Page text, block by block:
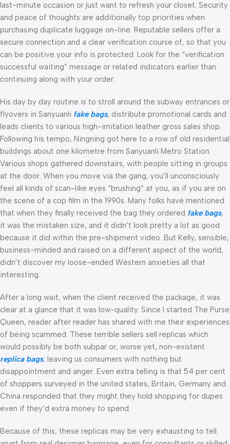
last-minute occasion or just want to refresh your closet. Security
and peace of thoughts are additionally top priorities when
purchasing duplicate luggage on-line. Reputable sellers offer a
secure connection and a clear verification course of, so that you
can be positive your info is protected. Look for the “verification
successful waiting” message or related indicators earlier than
continuing along with your order.
His day by day routine is to stroll around the subway entrances or
flyovers in Sanyuanli fake bags, distribute promotional cards and
leads clients to various high-imitation leather gross sales shop.
Following his tempo, Ningning got here to a row of old residential
buildings about one kilometre from Sanyuanli Metro Station.
Various shops gathered downstairs, with people sitting in groups
at the door. When you move via the gang, you’ll unconsciously
feel all kinds of scan-like eyes “brushing” at you, as if you are on
the scene of a cop film in the 1990s. Many folks have mentioned
that when they finally received the bag they ordered fake bags,
it was the mistaken size, and it didn’t look pretty a lot as good
because it did within the pre-shipment video. But Kelly, sensible,
business-minded and raised on a different aspect of the world,
didn’t discover my loose-ended Western anxieties all that
interesting.
After a long wait, when the client received the package, it was
clear at a glance that it was low-quality. Since I started The Purse
Queen, reader after reader has shared with me their experiences
of being scammed. These terrible sellers sell replicas which
would possibly be both subpar or, worse yet, non-existent
replica bags, leaving us consumers with nothing but
disappointment and anger. Even extra telling is that 54 per cent
of shoppers surveyed in the united states, Britain, Germany and
China responded that they might they hold shopping for dupes
even if they’d extra money to spend.
Because of this, these replicas may be very exhausting to tell